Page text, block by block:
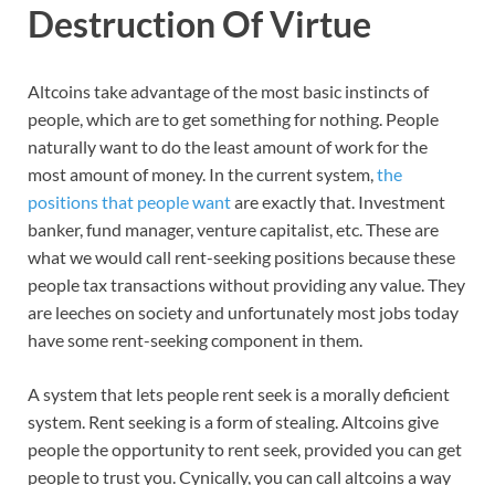
Destruction Of Virtue
Altcoins take advantage of the most basic instincts of
people, which are to get something for nothing. People
naturally want to do the least amount of work for the
most amount of money. In the current system,the
positions that people wantare exactly that. Investment
banker, fund manager, venture capitalist, etc. These are
what we would call rent-seeking positions because these
people tax transactions without providing any value. They
are leeches on society and unfortunately most jobs today
have some rent-seeking component in them.
A system that lets people rent seek is a morally deficient
system. Rent seeking is a form of stealing. Altcoins give
people the opportunity to rent seek, provided you can get
people to trust you. Cynically, you can call altcoins a way